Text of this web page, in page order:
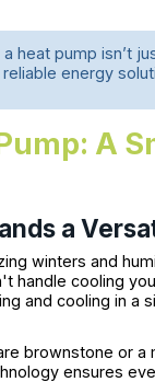
heat pump isn’t
energy
A
a
winters and
handle cooling
and cooling in
brownstone or
ensures